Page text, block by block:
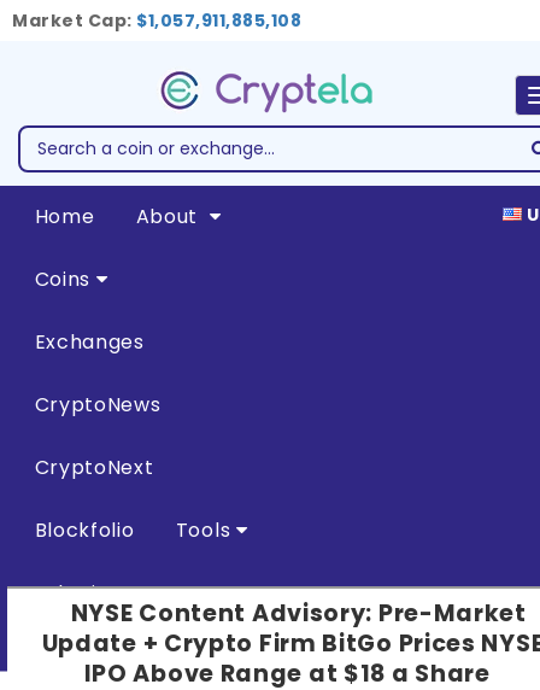
NYSE Content Advisory: Pre-Market
Update + Crypto Firm BitGo Prices
IPO Above Range at $18 a Share
Market Cap: $1,057,911,885,108
Home About
Coins
Exchanges
CryptoNews
CryptoNext
Blockfolio Tools
Submit PR